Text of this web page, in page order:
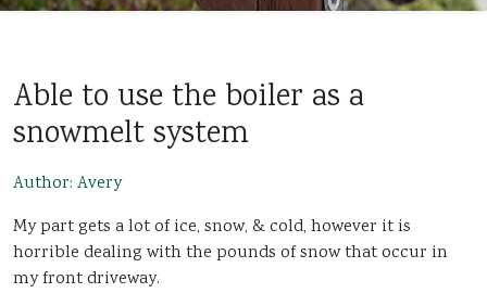
Able to use the boiler as a
snowmelt system
Author: Avery
My part gets a lot of ice, snow, & cold, however it is
horrible dealing with the pounds of snow that occur in
my front driveway.